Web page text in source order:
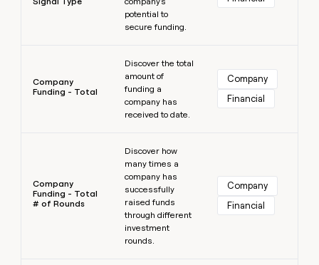
potential to
secure funding.
Company
Funding - Total
Discover the total
amount of
funding a
company has
received to date.
Company
Financial
Company
Funding - Total
# of Rounds
Discover how
many times a
company has
successfully
raised funds
through different
investment
rounds.
Company
Financial